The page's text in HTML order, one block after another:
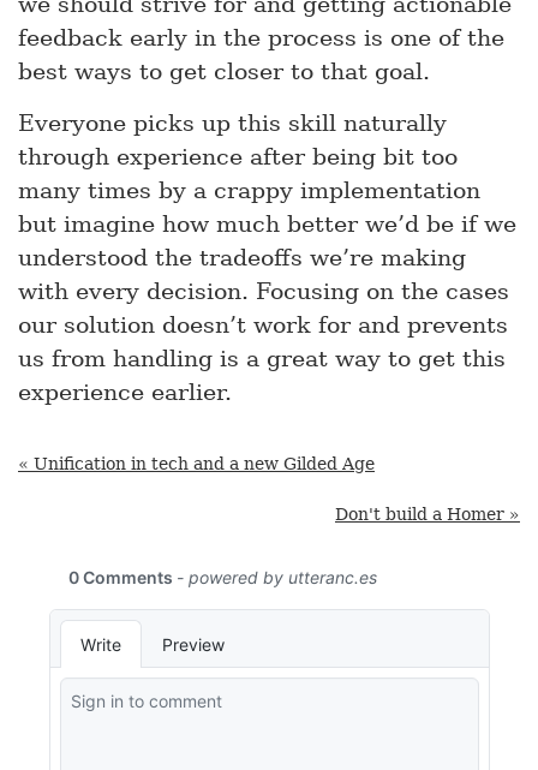
feedback early in the process is one of the
best ways to get closer to that goal.
Everyone picks up this skill naturally
through experience after being bit too
many times by a crappy implementation
but imagine how much better we’d be if we
understood the tradeoffs we’re making
with every decision. Focusing on the cases
our solution doesn’t work for and prevents
us from handling is a great way to get this
experience earlier.
« Unification in tech and a new Gilded Age
Don't build a Homer »